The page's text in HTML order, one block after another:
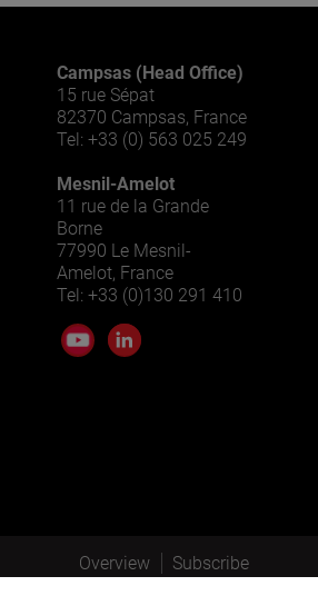
Campsas (Head Office)
15 rue Sépat
82370 Campsas, France
Tel: +33 (0) 563 025 249
Mesnil-Amelot
11 rue de la Grande
Borne
77990 Le Mesnil-
Amelot, France
Tel: +33 (0)130 291 410
Overview Subscribe